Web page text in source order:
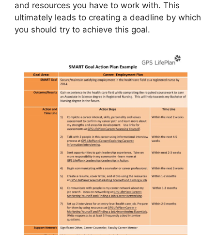
and resources you have to work with. This
ultimately leads to creating a deadline by which
you should try to achieve this goal.